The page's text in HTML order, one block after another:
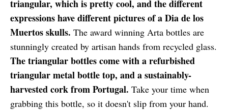
triangular, which is pretty cool, and the different
expressions have different pictures of a Dia de los
Muertos skulls. The award winning Arta bottles are
stunningly created by artisan hands from recycled glass.
The triangular bottles come with a refurbished
triangular metal bottle top, and a sustainably-
harvested cork from Portugal. Take your time when
grabbing this bottle, so it doesn't slip from your hand.